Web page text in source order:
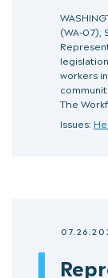
(WA-07),
workers
The
Issues: